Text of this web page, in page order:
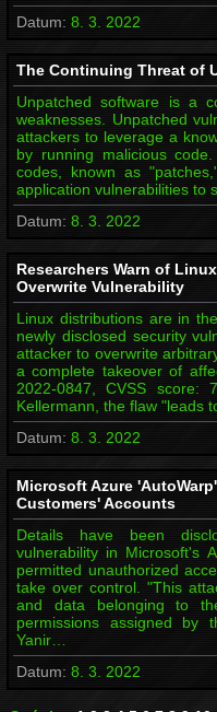
Datum: 8. 3. 2022
The Continuing Threat of
Unpatched software is a
weaknesses. Unpatched
attackers to leverage a
by running malicious
codes, known as
application vulnerabilities to
Datum: 8. 3. 2022
Researchers Warn of
Overwrite Vulnerability
Linux distributions are in
newly disclosed security
attacker to overwrite
a complete takeover of
2022-0847, CVSS score:
Kellermann, the flaw "leads
Datum: 8. 3. 2022
Microsoft Azure
Customers' Accounts
Details have been
vulnerability in Microsoft's
permitted unauthorized
take over control. "This
and data belonging to
permissions assigned by
Yanir…
Datum: 8. 3. 2022